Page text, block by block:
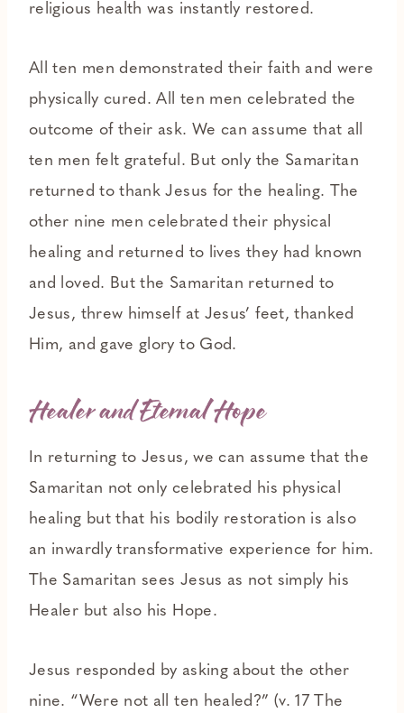
religious health was instantly restored.
All ten men demonstrated their faith and were
physically cured. All ten men celebrated the
outcome of their ask. We can assume that all
ten men felt grateful. But only the Samaritan
returned to thank Jesus for the healing. The
other nine men celebrated their physical
healing and returned to lives they had known
and loved. But the Samaritan returned to
Jesus, threw himself at Jesus’ feet, thanked
Him, and gave glory to God.
Healer and Eternal Hope
In returning to Jesus, we can assume that the
Samaritan not only celebrated his physical
healing but that his bodily restoration is also
an inwardly transformative experience for him.
The Samaritan sees Jesus as not simply his
Healer but also his Hope.
Jesus responded by asking about the other
nine. “Were not all ten healed?” (v. 17 The